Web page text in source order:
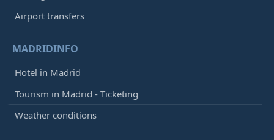
Airport transfers
MADRIDINFO
Hotel in Madrid
Tourism in Madrid - Ticketing
Weather conditions